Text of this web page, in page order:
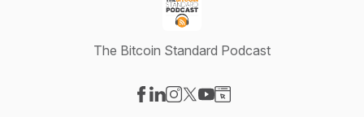
The Bitcoin Standard Podcast